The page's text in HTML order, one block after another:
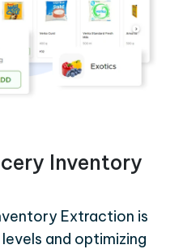
Inventory
Extraction is
and optimizing